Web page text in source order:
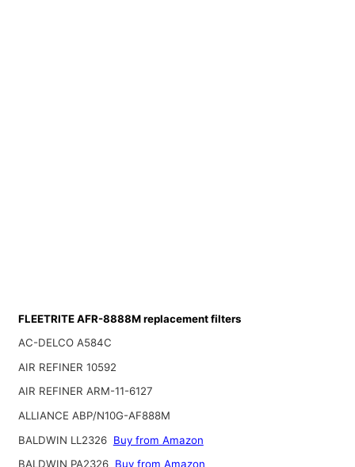
FLEETRITE AFR-8888M replacement filters
AC-DELCO A584C
AIR REFINER 10592
AIR REFINER ARM-11-6127
ALLIANCE ABP/N10G-AF888M
BALDWIN LL2326 Buy from Amazon
BALDWIN PA2326 Buy from Amazon